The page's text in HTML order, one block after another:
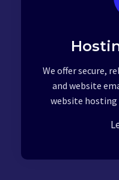
We offer secure,
and website
website hosting